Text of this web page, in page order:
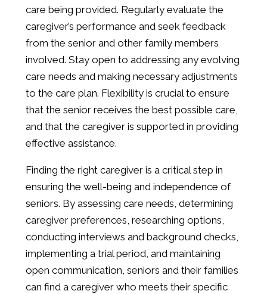
care being provided. Regularly evaluate the
caregiver’s performance and seek feedback
from the senior and other family members
involved. Stay open to addressing any evolving
care needs and making necessary adjustments
to the care plan. Flexibility is crucial to ensure
that the senior receives the best possible care,
and that the caregiver is supported in providing
effective assistance.
Finding the right caregiver is a critical step in
ensuring the well-being and independence of
seniors. By assessing care needs, determining
caregiver preferences, researching options,
conducting interviews and background checks,
implementing a trial period, and maintaining
open communication, seniors and their families
can find a caregiver who meets their specific